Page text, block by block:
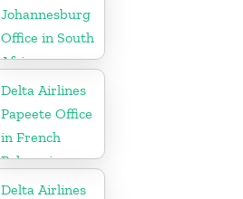
Johannesburg
Office in South
Africa
Delta Airlines
Papeete Office
in French
Polynesia
Delta Airlines